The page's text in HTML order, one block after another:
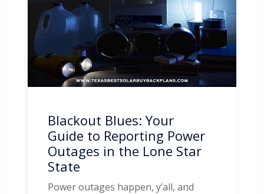
Blackout Blues: Your
Guide to Reporting Power
Outages in the Lone Star
State
Power outages happen, y’all, and